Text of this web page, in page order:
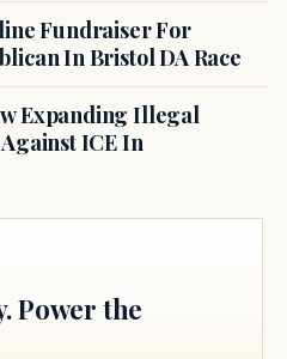
Fundraiser For
In Bristol DA Race
Expanding Illegal
ICE In
Power the